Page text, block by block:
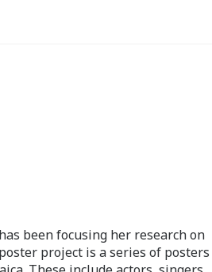
been focusing her research on
project is a series of posters